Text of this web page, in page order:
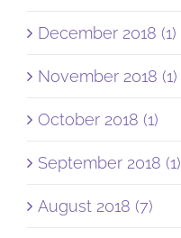
December 2018 (1)
November 2018 (1)
October 2018 (1)
September 2018 (1)
August 2018 (7)